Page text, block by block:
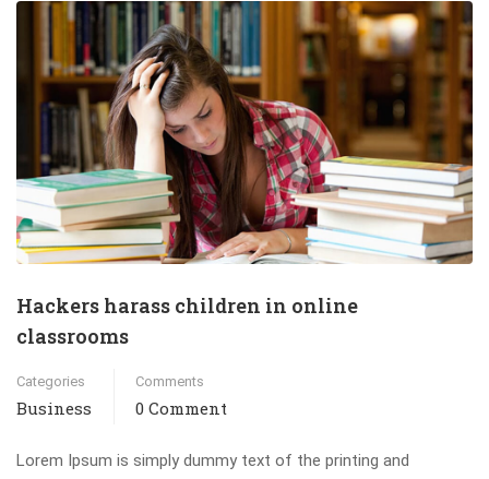
Hackers harass children in online
classrooms
Categories
Business
Comments
0 Comment
Lorem Ipsum is simply dummy text of the printing and